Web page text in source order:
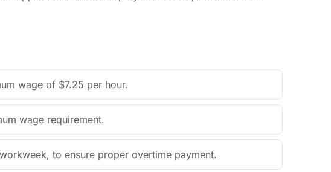
wage of $7.25 per hour.
wage requirement.
to ensure proper overtime payment.